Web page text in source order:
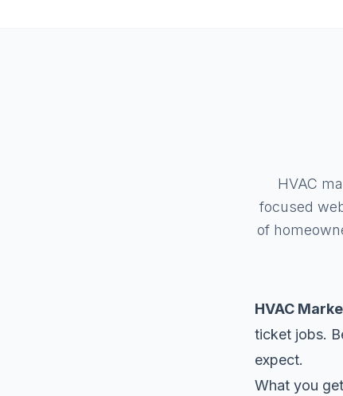
HVAC
focused
of
HVAC
ticket jobs.
expect.
What you get